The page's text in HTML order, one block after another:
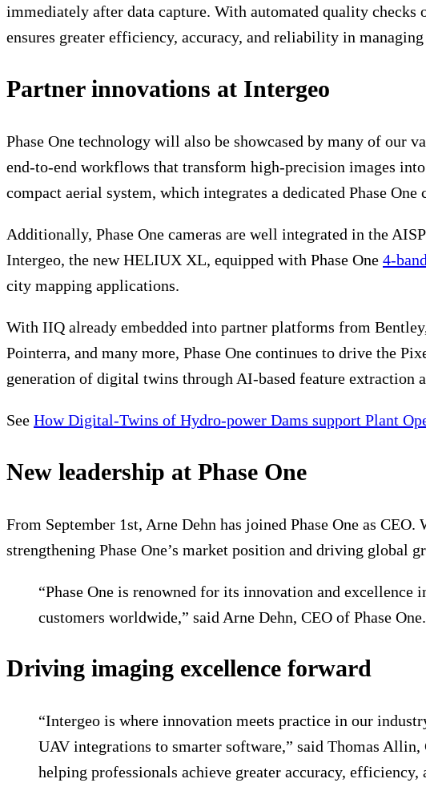
immediately after data capture. With automated quality
ensures greater efficiency, accuracy, and reliability in
Partner innovations at Intergeo
Phase One technology will also be showcased by many of our
end-to-end workflows that transform high-precision images
compact aerial system, which integrates a dedicated Phase
Additionally, Phase One cameras are well integrated in the
Intergeo, the new HELIUX XL, equipped with Phase One 4-
city mapping applications.
With IIQ already embedded into partner platforms from
Pointerra, and many more, Phase One continues to drive the
generation of digital twins through AI-based feature extraction
See How Digital-Twins of Hydro-power Dams support Plant
New leadership at Phase One
From September 1st, Arne Dehn has joined Phase One as
strengthening Phase One’s market position and driving global
“Phase One is renowned for its innovation and
customers worldwide,” said Arne Dehn, CEO of Phase One.
Driving imaging excellence forward
“Intergeo is where innovation meets practice in our
UAV integrations to smarter software,” said Thomas
helping professionals achieve greater accuracy,